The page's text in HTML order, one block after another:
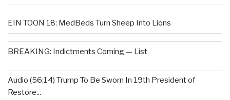
EIN TOON 18: MedBeds Turn Sheep Into Lions
BREAKING: Indictments Coming — List
Audio (56:14) Trump To Be Sworn In 19th President of
Restore...